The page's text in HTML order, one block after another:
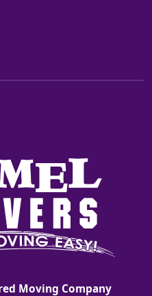
Moving Company